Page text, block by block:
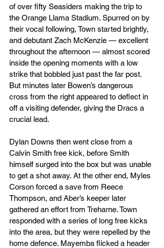
of over fifty Seasiders making the trip to
the Orange Llama Stadium. Spurred on by
their vocal following, Town started brightly,
and debutant Zach McKenzie — excellent
throughout the afternoon — almost scored
inside the opening moments with a low
strike that bobbled just past the far post.
But minutes later Bowen’s dangerous
cross from the right appeared to deflect in
off a visiting defender, giving the Dracs a
crucial lead.
Dylan Downs then went close from a
Calvin Smith free kick, before Smith
himself surged into the box but was unable
to get a shot away. At the other end, Myles
Corson forced a save from Reece
Thompson, and Aber’s keeper later
gathered an effort from Treharne. Town
responded with a series of long free kicks
into the area, but they were repelled by the
home defence. Mayemba flicked a header